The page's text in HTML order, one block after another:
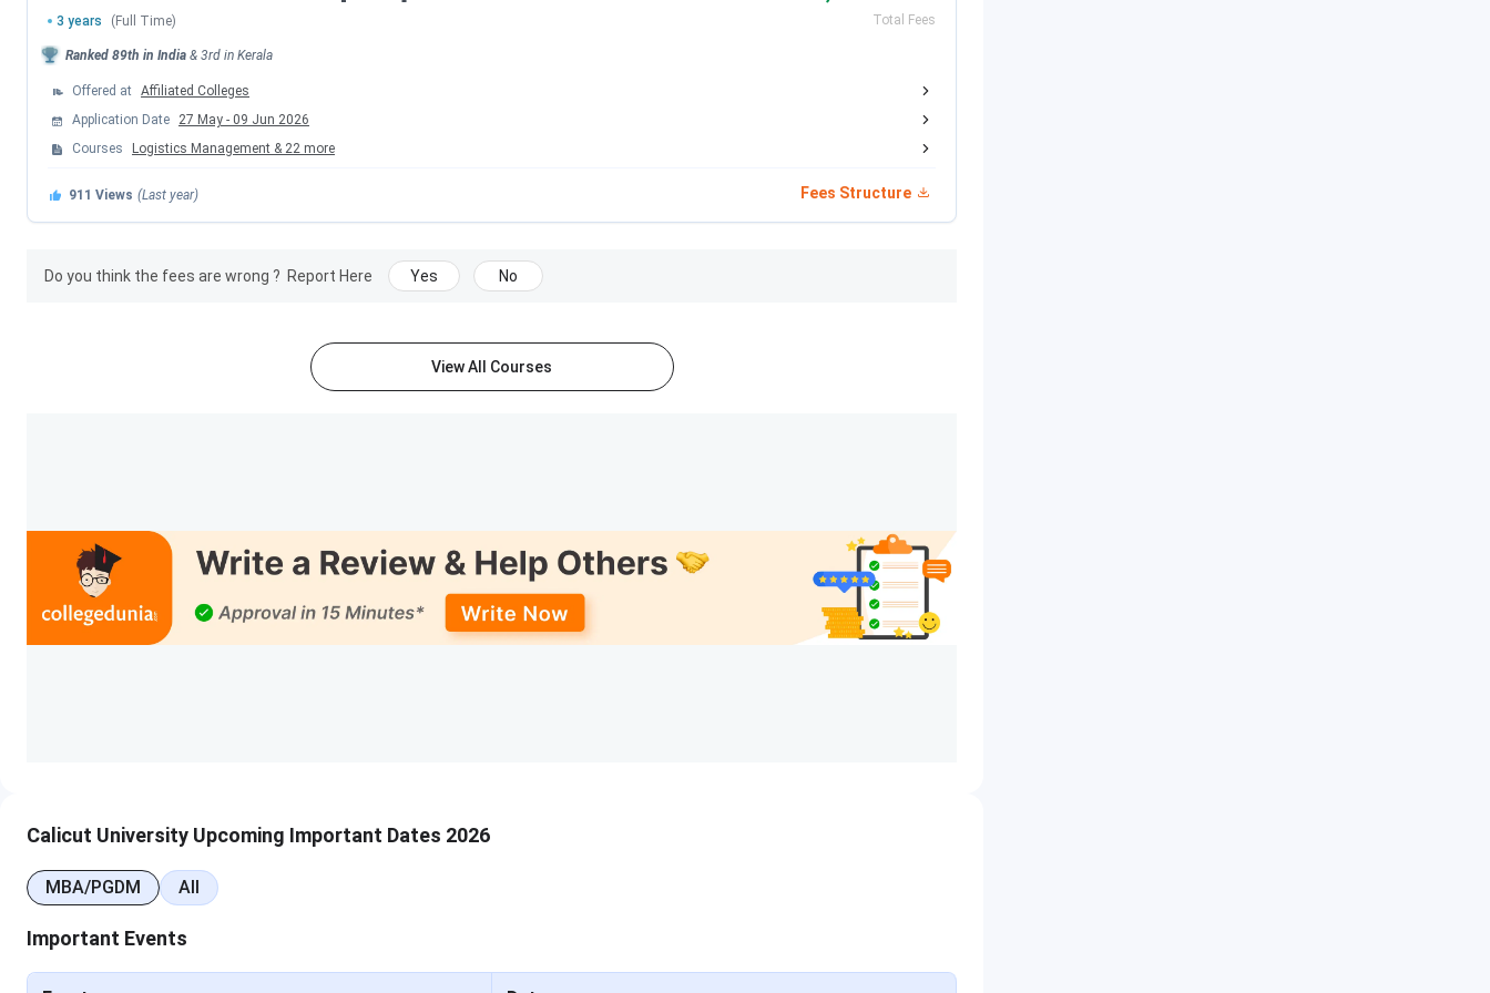
M.Sc
MA
MSW
Calicut University Admission 2026
Calicut University admissions for and programs are based on
must fulfill the eligibility criteria, and final admissions are based on
Eligibility
Counseling
B.Tech
10 + 2 from a recognized board in the Science
Stream with 50% marks in Aggregate with PCM
as a compulsory subject.
KEAM / JEE
Main
BA
10 + 2 from a recognized board with 50% Marks
-
M.Com
of 50% marks
Total Fees
3 years (Full Time)
Ranked 89th in India & 3rd in Kerala
Offered at
Affiliated Colleges
Application Date
27 May - 09 Jun 2026
Courses
Logistics Management & 22 more
911 Views (Last year) Fees Structure
Do you think the fees are wrong ? Report Here Yes No
View All Courses
Calicut University Upcoming Important Dates 2026
MBA/PGDM All
Important Events